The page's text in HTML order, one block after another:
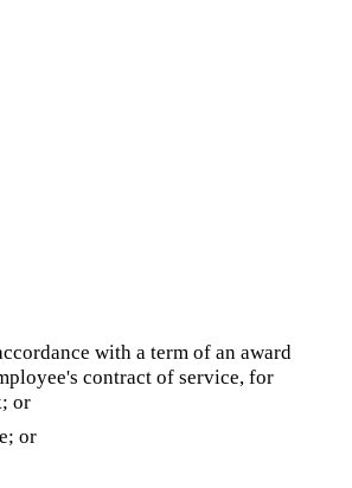
with a term of an award
contract of service, for
or
or